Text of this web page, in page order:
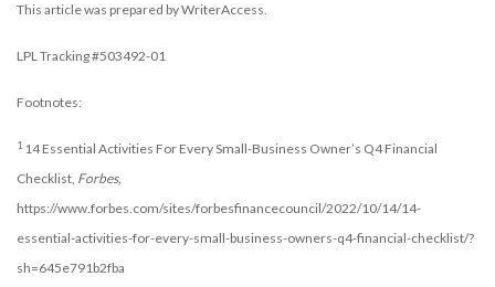
This article was prepared by WriterAccess.
LPL Tracking #503492-01
Footnotes:
1 14 Essential Activities For Every Small-Business Owner’s Q4 Financial
Checklist, Forbes,
https://www.forbes.com/sites/forbesfinancecouncil/2022/10/14/14-
essential-activities-for-every-small-business-owners-q4-financial-checklist/?
sh=645e791b2fba